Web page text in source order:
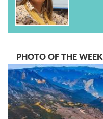
PHOTO OF THE WEEK